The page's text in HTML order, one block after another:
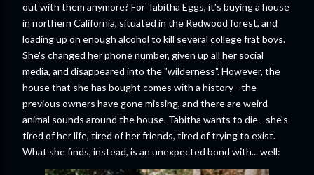
out with them anymore? For Tabitha Eggs, it's buying a house
in northern California, situated in the Redwood forest, and
loading up on enough alcohol to kill several college frat boys.
She's changed her phone number, given up all her social
media, and disappeared into the "wilderness". However, the
house that she has bought comes with a history - the
previous owners have gone missing, and there are weird
animal sounds around the house. Tabitha wants to die - she's
tired of her life, tired of her friends, tired of trying to exist.
What she finds, instead, is an unexpected bond with... well: